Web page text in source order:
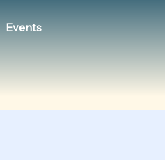
Events